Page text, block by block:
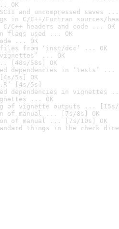
OK
and uncompressed saves ...
in C/C++/Fortran sources/
C++ headers and code ... OK
flags used ... OK
... OK
from ‘inst/doc’ ... OK
... OK
[48s/58s] OK
dependencies in ‘tests’ ...
5s] OK
[4s/5s]
dependencies in vignettes
... OK
of vignette outputs ... [15s/
of manual ... [7s/8s] OK
of manual ... [7s/10s] OK
things in the check